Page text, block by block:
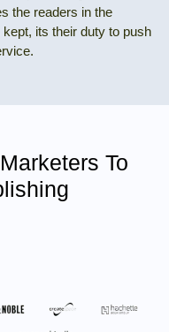
the readers in the
its their duty to push
To